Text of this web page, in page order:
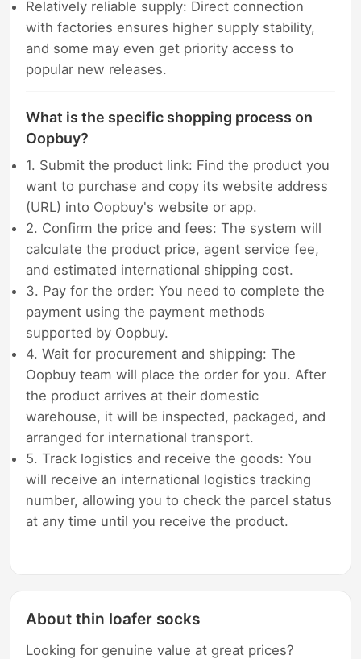
Relatively reliable supply: Direct connection
with factories ensures higher supply stability,
and some may even get priority access to
popular new releases.
What is the specific shopping process on
Oopbuy?
1. Submit the product link: Find the product you
want to purchase and copy its website address
(URL) into Oopbuy's website or app.
2. Confirm the price and fees: The system will
calculate the product price, agent service fee,
and estimated international shipping cost.
3. Pay for the order: You need to complete the
payment using the payment methods
supported by Oopbuy.
4. Wait for procurement and shipping: The
Oopbuy team will place the order for you. After
the product arrives at their domestic
warehouse, it will be inspected, packaged, and
arranged for international transport.
5. Track logistics and receive the goods: You
will receive an international logistics tracking
number, allowing you to check the parcel status
at any time until you receive the product.
About thin loafer socks
Looking for genuine value at great prices?